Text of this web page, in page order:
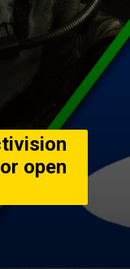
open